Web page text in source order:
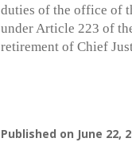
duties of the office of
under Article 223 of
retirement of Chief
Published on June 22,